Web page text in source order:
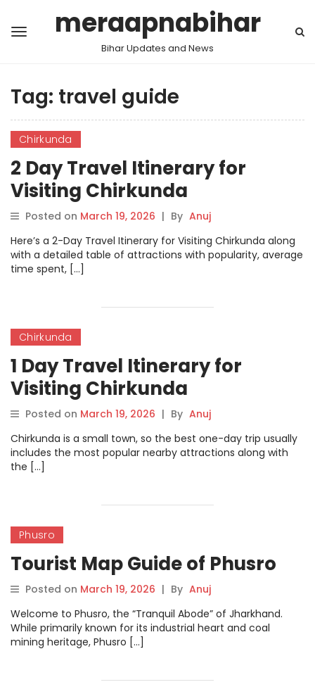
meraapnabihar
Bihar Updates and News
Tag: travel guide
Chirkunda
2 Day Travel Itinerary for
Visiting Chirkunda
Posted on March 19, 2026 | By Anuj
Here’s a 2-Day Travel Itinerary for Visiting Chirkunda along
with a detailed table of attractions with popularity, average
time spent, […]
Chirkunda
1 Day Travel Itinerary for
Visiting Chirkunda
Posted on March 19, 2026 | By Anuj
Chirkunda is a small town, so the best one-day trip usually
includes the most popular nearby attractions along with
the […]
Phusro
Tourist Map Guide of Phusro
Posted on March 19, 2026 | By Anuj
Welcome to Phusro, the “Tranquil Abode” of Jharkhand.
While primarily known for its industrial heart and coal
mining heritage, Phusro […]